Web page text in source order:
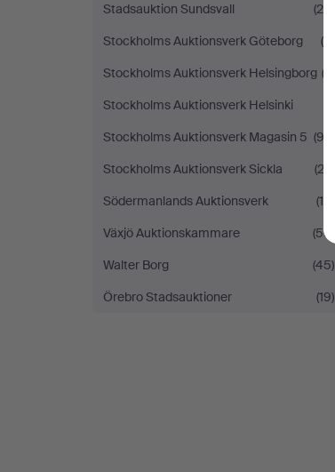
Stadsauktion Sundsvall
(25)
Stockholms Auktionsverk Göteborg
(6)
Stockholms Auktionsverk Helsingborg (3)
Stockholms Auktionsverk Helsinki
Stockholms Auktionsverk Magasin 5 (92)
Stockholms Auktionsverk Sickla
(22)
Södermanlands Auktionsverk
(14)
Växjö Auktionskammare
(50)
Walter Borg
(45)
Örebro Stadsauktioner
(19)